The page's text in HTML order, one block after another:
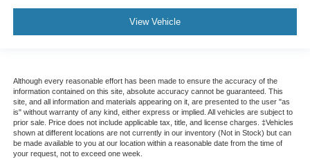
View Vehicle
Although every reasonable effort has been made to ensure the accuracy of the
information contained on this site, absolute accuracy cannot be guaranteed. This
site, and all information and materials appearing on it, are presented to the user "as
is" without warranty of any kind, either express or implied. All vehicles are subject to
prior sale. Price does not include applicable tax, title, and license charges. ‡Vehicles
shown at different locations are not currently in our inventory (Not in Stock) but can
be made available to you at our location within a reasonable date from the time of
your request, not to exceed one week.